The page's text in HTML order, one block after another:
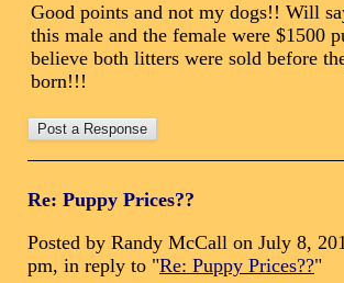
Good points and not my dogs!! Will
this male and the female were $1500
believe both litters were sold before
born!!!
Re: Puppy Prices??
Posted by Randy McCall on July 8,
pm, in reply to "Re: Puppy Prices??"